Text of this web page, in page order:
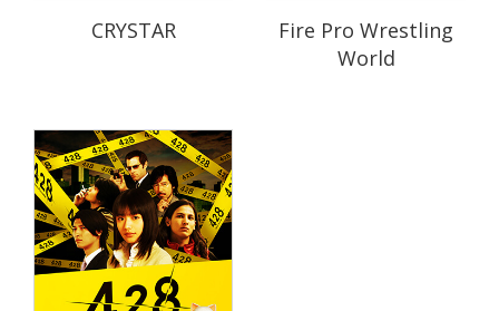
CRYSTAR
Fire Pro Wrestling
World